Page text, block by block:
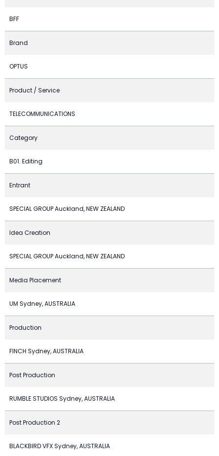
BFF
Brand
OPTUS
Product / Service
TELECOMMUNICATIONS
Category
B01. Editing
Entrant
SPECIAL GROUP Auckland, NEW ZEALAND
Idea Creation
SPECIAL GROUP Auckland, NEW ZEALAND
Media Placement
UM Sydney, AUSTRALIA
Production
FINCH Sydney, AUSTRALIA
Post Production
RUMBLE STUDIOS Sydney, AUSTRALIA
Post Production 2
BLACKBIRD VFX Sydney, AUSTRALIA